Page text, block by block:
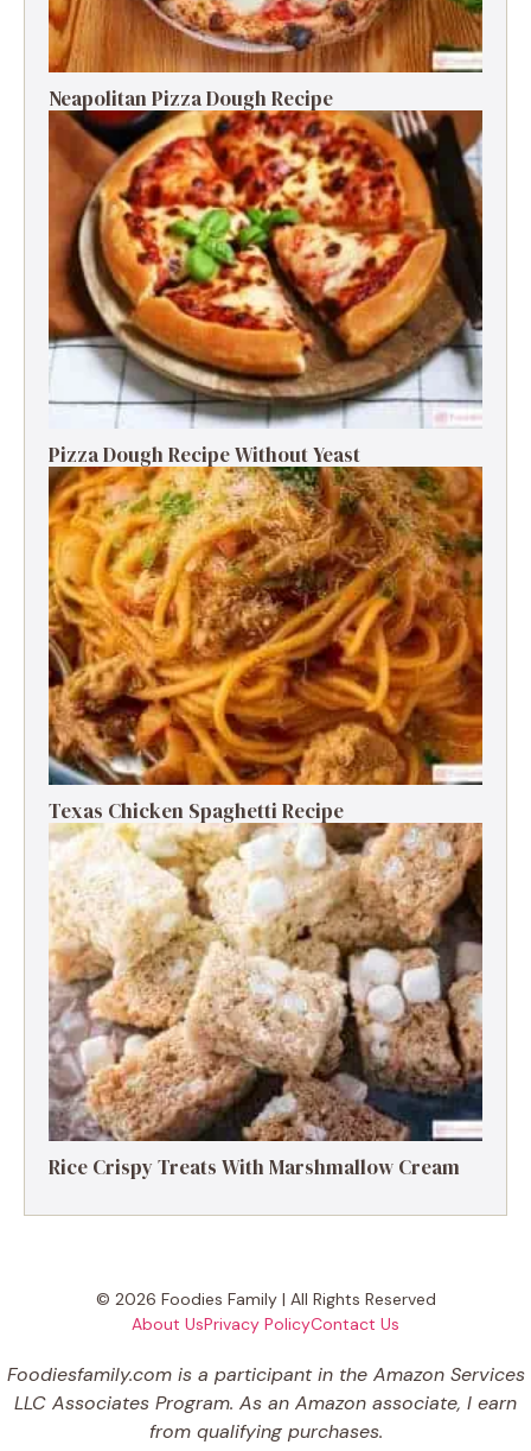
Neapolitan Pizza Dough Recipe
Pizza Dough Recipe Without Yeast
Texas Chicken Spaghetti Recipe
Rice Crispy Treats With Marshmallow Cream
© 2026 Foodies Family | All Rights Reserved
About UsPrivacy PolicyContact Us
Foodiesfamily.com is a participant in the Amazon Services
LLC Associates Program. As an Amazon associate, I earn
from qualifying purchases.